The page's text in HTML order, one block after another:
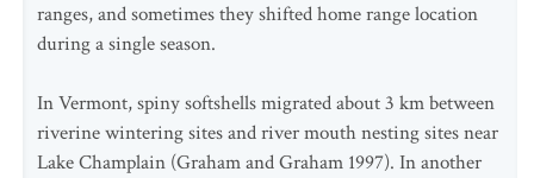
ranges, and sometimes they shifted home range location
during a single season.
In Vermont, spiny softshells migrated about 3 km between
riverine wintering sites and river mouth nesting sites near
Lake Champlain (Graham and Graham 1997). In another